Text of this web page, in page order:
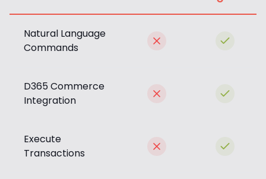
Natural Language
Commands
D365 Commerce
Integration
Execute
Transactions